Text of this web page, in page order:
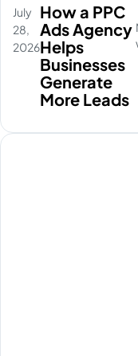
How a PPC
Ads Agency
Helps
Businesses
Generate
More Leads
July
28,
2026